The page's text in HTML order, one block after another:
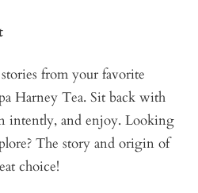
from your favorite
Harney Tea. Sit back with
intently, and enjoy. Looking
The story and origin of
choice!